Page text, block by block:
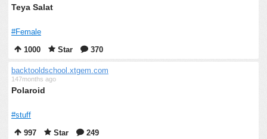
Teya Salat
#Female
1000
Star 370
backtooldschool.xtgem.com
147months ago
Polaroid
#stuff
997
Star 249